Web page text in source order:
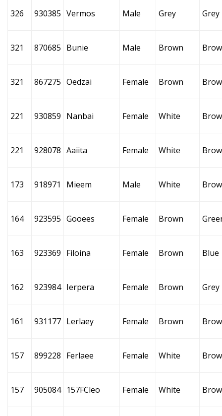
326 930385 Vermos Male Grey Grey
321 870685 Bunie Male Brown
321 867275 Oedzai Female Brown
221 930859 Nanbai Female White
221 928078 Aaiita Female White
173 918971 Mieem Male White
164 923595 Gooees Female Brown
163 923369 Filoina Female Brown Blue
162 923984 Ierpera Female Brown Grey
161 931177 Lerlaey Female Brown
157 899228 Ferlaee Female White
157 905084 157FCleo Female White